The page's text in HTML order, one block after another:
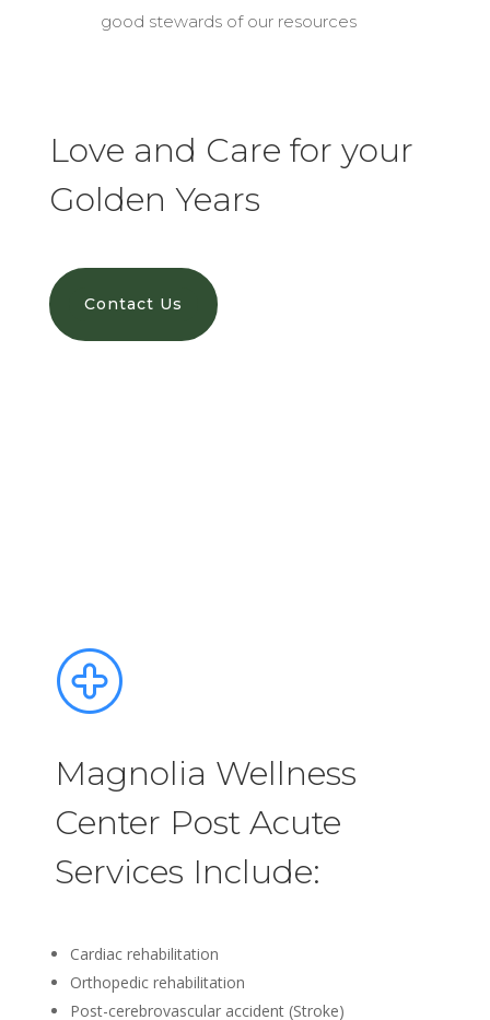
good stewards of our resources
Love and Care for your
Golden Years
Contact Us
Magnolia Wellness
Center Post Acute
Services Include:
Cardiac rehabilitation
Orthopedic rehabilitation
Post-cerebrovascular accident (Stroke)